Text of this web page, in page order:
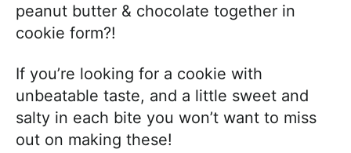
peanut butter & chocolate together in
cookie form?!
If you’re looking for a cookie with
unbeatable taste, and a little sweet and
salty in each bite you won’t want to miss
out on making these!